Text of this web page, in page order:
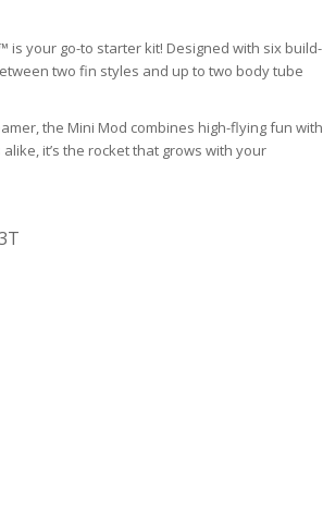
is your go-to starter kit! Designed with six build-
two fin styles and up to two body tube
the Mini Mod combines high-flying fun with
it’s the rocket that grows with your